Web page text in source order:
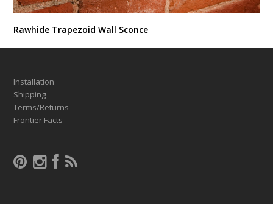
Rawhide Trapezoid Wall Sconce
Installation
Shipping
Terms/Returns
Frontier Facts